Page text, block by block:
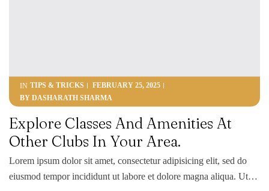
FEBRUARY 25, 2025
IN TIPS & TRICKS
BY DASHARATH SHARMA
Explore Classes And Amenities At
Other Clubs In Your Area.
Lorem ipsum dolor sit amet, consectetur adipisicing elit, sed do
eiusmod tempor incididunt ut labore et dolore magna aliqua. Ut